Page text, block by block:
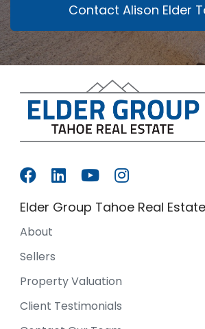
Contact Alison Elder
Elder Group Tahoe Real Estate
About
Sellers
Property Valuation
Client Testimonials